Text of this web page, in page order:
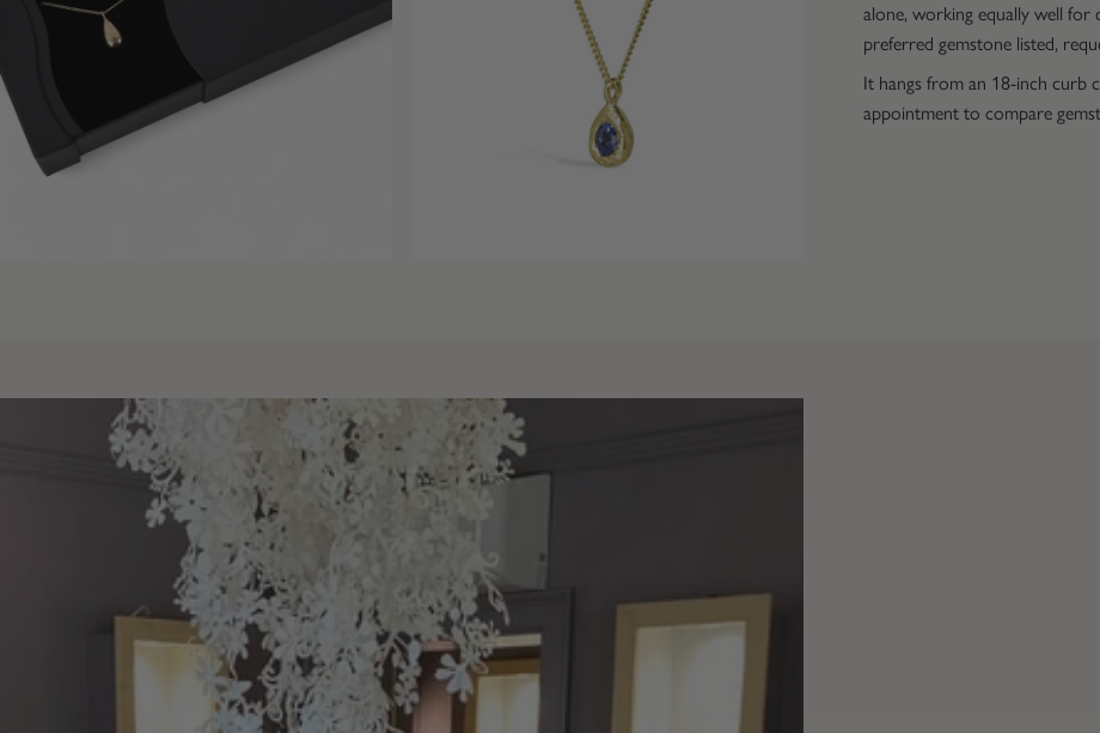
alone, working equally well for
preferred gemstone listed,
It hangs from an 18-inch curb
appointment to compare